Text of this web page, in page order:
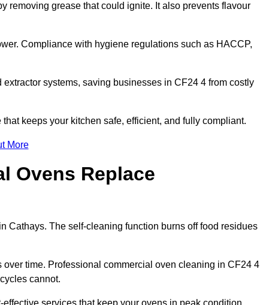
removing grease that could ignite. It also prevents flavour
Compliance with hygiene regulations such as HACCP,
systems, saving businesses in CF24 4 from costly
keeps your kitchen safe, efficient, and fully compliant.
More
Ovens Replace
Cathays. The self-cleaning function burns off food residues
time. Professional commercial oven cleaning in CF24 4
cannot.